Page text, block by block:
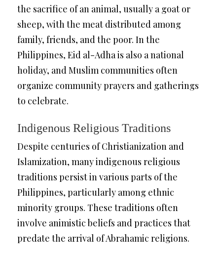
the sacrifice of an animal, usually a goat or
sheep, with the meat distributed among
family, friends, and the poor. In the
Philippines, Eid al-Adha is also a national
holiday, and Muslim communities often
organize community prayers and gatherings
to celebrate.
Indigenous Religious Traditions
Despite centuries of Christianization and
Islamization, many indigenous religious
traditions persist in various parts of the
Philippines, particularly among ethnic
minority groups. These traditions often
involve animistic beliefs and practices that
predate the arrival of Abrahamic religions.